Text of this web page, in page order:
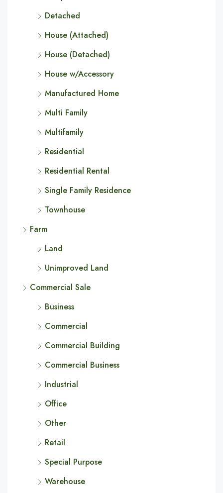
Detached
House (Attached)
House (Detached)
House w/Accessory
Manufactured Home
Multi Family
Multifamily
Residential
Residential Rental
Single Family Residence
Townhouse
Farm
Land
Unimproved Land
Commercial Sale
Business
Commercial
Commercial Building
Commercial Business
Industrial
Office
Other
Retail
Special Purpose
Warehouse